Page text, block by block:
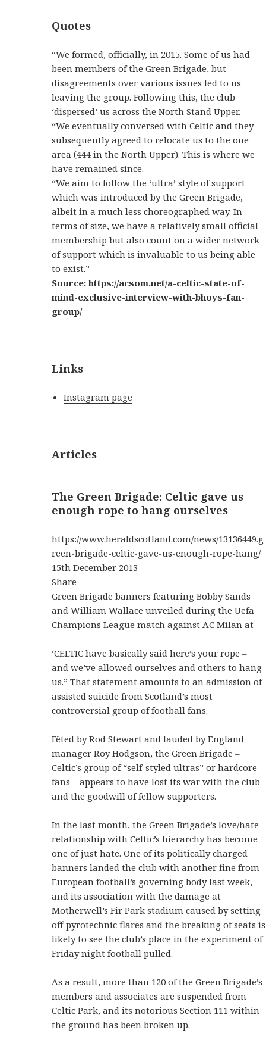
Quotes
“We formed, officially, in 2015. Some of us had
been members of the Green Brigade, but
disagreements over various issues led to us
leaving the group. Following this, the club
‘dispersed’ us across the North Stand Upper.
“We eventually conversed with Celtic and they
subsequently agreed to relocate us to the one
area (444 in the North Upper). This is where we
have remained since.
“We aim to follow the ‘ultra’ style of support
which was introduced by the Green Brigade,
albeit in a much less choreographed way. In
terms of size, we have a relatively small official
membership but also count on a wider network
of support which is invaluable to us being able
to exist.”
Source: https://acsom.net/a-celtic-state-of-
mind-exclusive-interview-with-bhoys-fan-
group/
Links
Instagram page
Articles
The Green Brigade: Celtic gave us
enough rope to hang ourselves
https://www.heraldscotland.com/news/13136449.g
reen-brigade-celtic-gave-us-enough-rope-hang/
15th December 2013
Share
Green Brigade banners featuring Bobby Sands
and William Wallace unveiled during the Uefa
Champions League match against AC Milan at
‘CELTIC have basically said here’s your rope –
and we’ve allowed ourselves and others to hang
us.” That statement amounts to an admission of
assisted suicide from Scotland’s most
controversial group of football fans.
Fêted by Rod Stewart and lauded by England
manager Roy Hodgson, the Green Brigade –
Celtic’s group of “self-styled ultras” or hardcore
fans – appears to have lost its war with the club
and the goodwill of fellow supporters.
In the last month, the Green Brigade’s love/hate
relationship with Celtic’s hierarchy has become
one of just hate. One of its politically charged
banners landed the club with another fine from
European football’s governing body last week,
and its association with the damage at
Motherwell’s Fir Park stadium caused by setting
off pyrotechnic flares and the breaking of seats is
likely to see the club’s place in the experiment of
Friday night football pulled.
As a result, more than 120 of the Green Brigade’s
members and associates are suspended from
Celtic Park, and its notorious Section 111 within
the ground has been broken up.